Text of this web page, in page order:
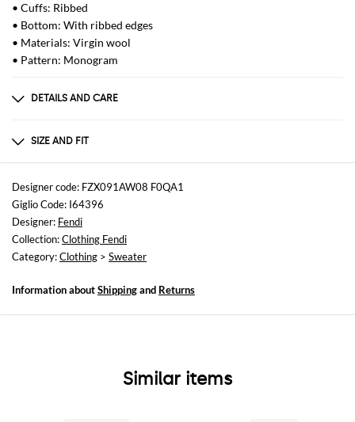
• Cuffs: Ribbed
• Bottom: With ribbed edges
• Materials: Virgin wool
• Pattern: Monogram
DETAILS AND CARE
Exterior: 100% Virgin wool
SIZE AND FIT
Sizes
not available
Size and fit
Regular fit
Designer code: FZX091AW08 F0QA1
Giglio Code: I64396
Designer: Fendi
Collection:Clothing Fendi
Category:Clothing > Sweater
Information aboutShippingand Returns
Similar items